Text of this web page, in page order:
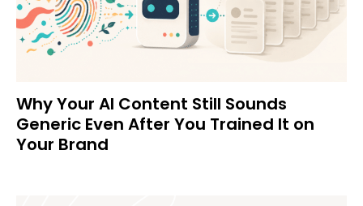
Why Your AI Content Still Sounds
Generic Even After You Trained It on
Your Brand